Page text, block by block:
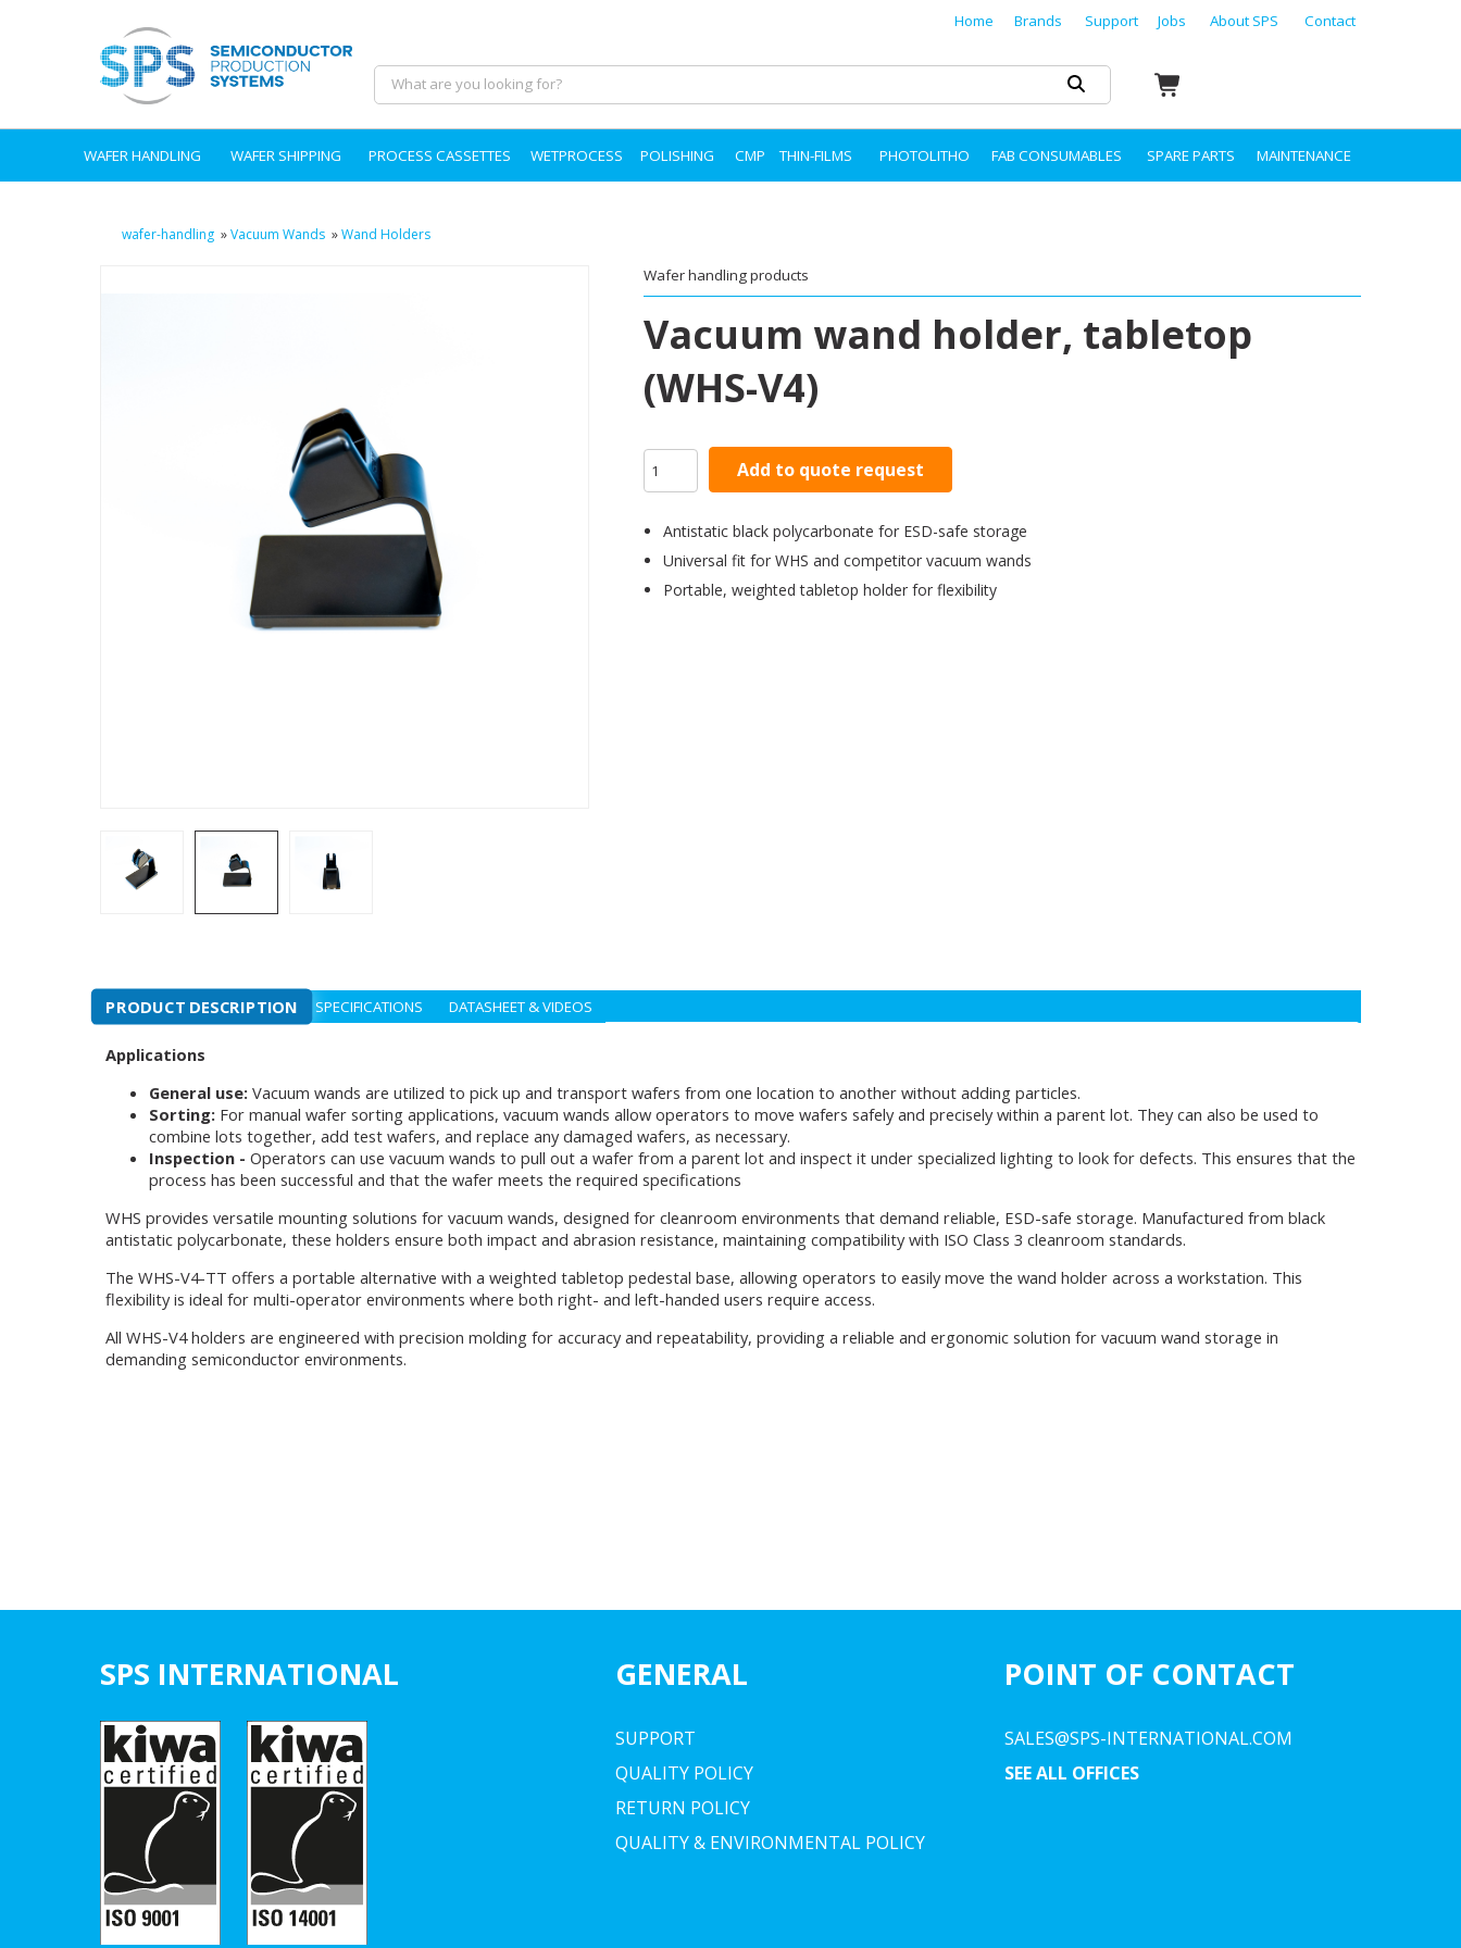
Home Brands Support Jobs About SPS Contact
WAFER HANDLING WAFER SHIPPING PROCESS CASSETTES WETPROCESS POLISHING CMP THIN-FILMS PHOTOLITHO FAB CONSUMABLES SPARE PARTS MAINTENANCE
wafer-handling »Vacuum Wands »Wand Holders
Wafer handling products
Vacuum wand holder, tabletop
(WHS-V4)
Add to quote request
Antistatic black polycarbonate for ESD-safe storage
Universal fit for WHS and competitor vacuum wands
Portable, weighted tabletop holder for flexibility
PRODUCT DESCRIPTION SPECIFICATIONS DATASHEET & VIDEOS
Applications
General use: Vacuum wands are utilized to pick up and transport wafers from one location to another without adding particles.
Sorting: For manual wafer sorting applications, vacuum wands allow operators to move wafers safely and precisely within a parent lot. They can also be used to
combine lots together, add test wafers, and replace any damaged wafers, as necessary.
Inspection - Operators can use vacuum wands to pull out a wafer from a parent lot and inspect it under specialized lighting to look for defects. This ensures that the
process has been successful and that the wafer meets the required specifications
WHS provides versatile mounting solutions for vacuum wands, designed for cleanroom environments that demand reliable, ESD-safe storage. Manufactured from black
antistatic polycarbonate, these holders ensure both impact and abrasion resistance, maintaining compatibility with ISO Class 3 cleanroom standards.
The WHS-V4-TT offers a portable alternative with a weighted tabletop pedestal base, allowing operators to easily move the wand holder across a workstation. This
flexibility is ideal for multi-operator environments where both right- and left-handed users require access.
All WHS-V4 holders are engineered with precision molding for accuracy and repeatability, providing a reliable and ergonomic solution for vacuum wand storage in
demanding semiconductor environments.
SPS INTERNATIONAL GENERAL
SUPPORT
QUALITY POLICY
RETURN POLICY
QUALITY & ENVIRONMENTAL POLICY
POINT OF CONTACT
SALES@SPS-INTERNATIONAL.COM
SEE ALL OFFICES